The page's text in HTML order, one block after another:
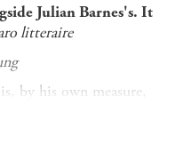
Julian Barnes's. It
litteraire
by his own measure,
younger wife pursues